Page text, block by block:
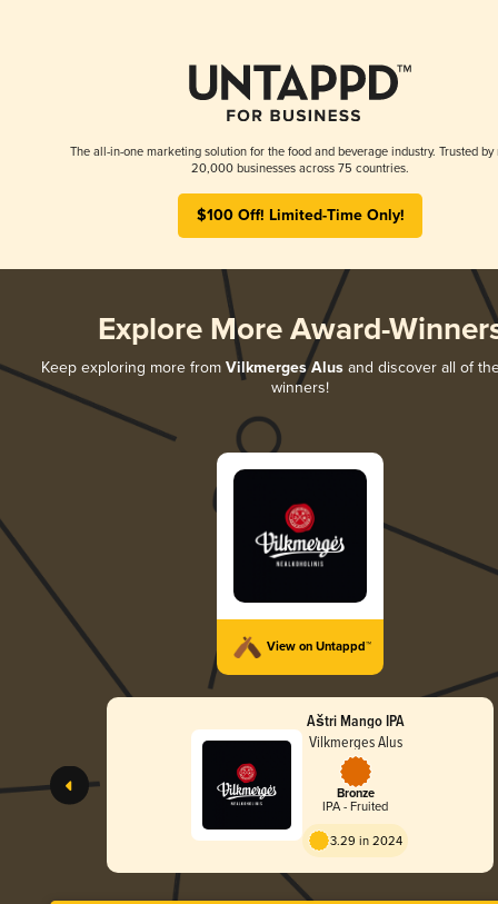
The all-in-one marketing solution for the food and beverage industry. Trusted by
20,000 businesses across 75 countries.
$100 Off! Limited-Time Only!
Explore More Award-
Keep exploring more from Vilkmerges Alus and discover all of
winners!
View on Untappd™
Aštri Mango IPA
Vilkmerges Alus
Bronze
IPA - Fruited
3.29 in 2024